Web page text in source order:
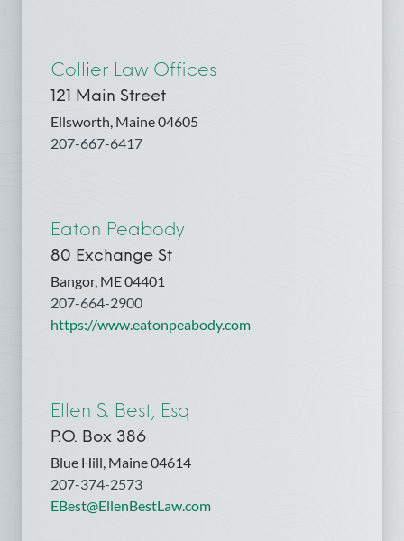
Collier Law Offices
121 Main Street
Ellsworth, Maine 04605
207-667-6417
Eaton Peabody
80 Exchange St
Bangor, ME 04401
207-664-2900
https://www.eatonpeabody.com
Ellen S. Best, Esq
P.O. Box 386
Blue Hill, Maine 04614
207-374-2573
EBest@EllenBestLaw.com